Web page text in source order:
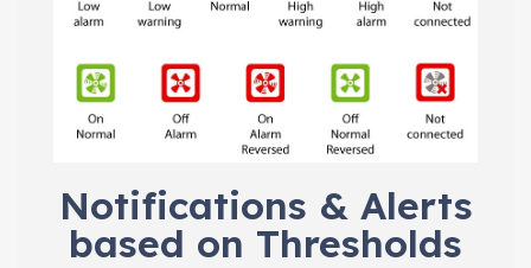
Notifications & Alerts
based on Thresholds